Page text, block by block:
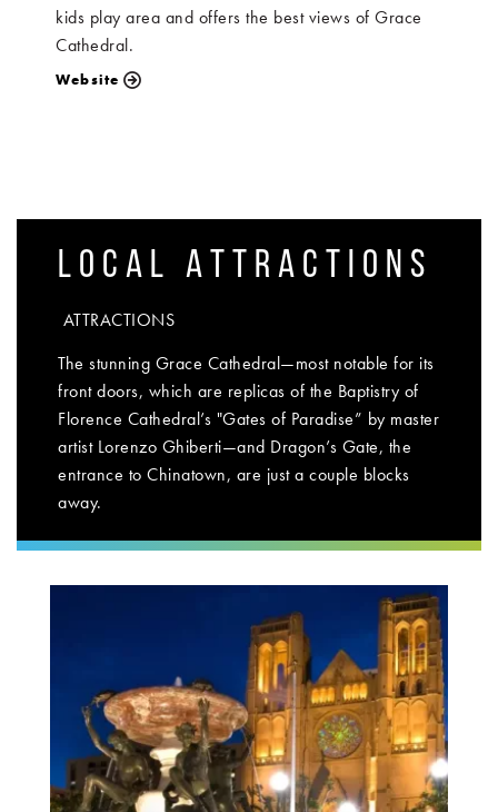
kids play area and offers the best views of Grace
Cathedral.
Website
LOCAL ATTRACTIONS
ATTRACTIONS
The stunning Grace Cathedral—most notable for its
front doors, which are replicas of the Baptistry of
Florence Cathedral’s "Gates of Paradise” by master
artist Lorenzo Ghiberti—and Dragon’s Gate, the
entrance to Chinatown, are just a couple blocks
away.